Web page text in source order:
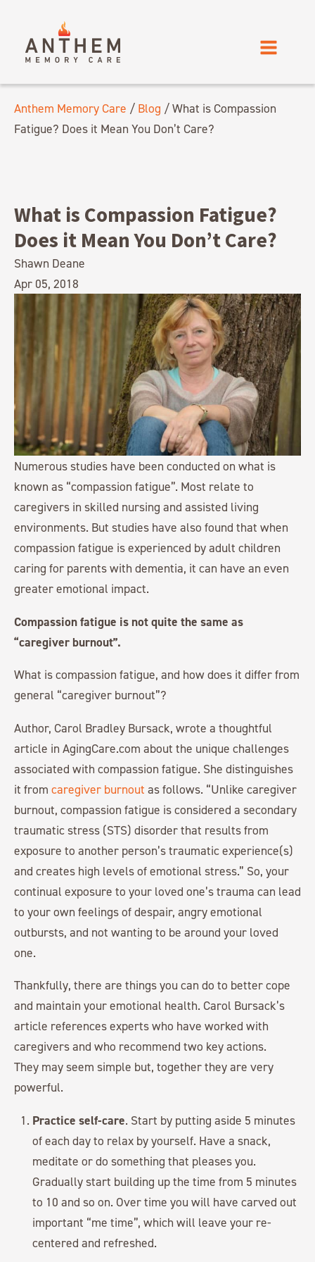
Anthem Memory Care / Blog /What is Compassion
Fatigue? Does it Mean You Don’t Care?
What is Compassion Fatigue?
Does it Mean You Don’t Care?
Shawn Deane
Apr 05, 2018
Numerous studies have been conducted on what is
known as “compassion fatigue”. Most relate to
caregivers in skilled nursing and assisted living
environments. But studies have also found that when
compassion fatigue is experienced by adult children
caring for parents with dementia, it can have an even
greater emotional impact.
Compassion fatigue is not quite the same as
“caregiver burnout”.
What is compassion fatigue, and how does it differ from
general “caregiver burnout”?
Author, Carol Bradley Bursack, wrote a thoughtful
article in AgingCare.com about the unique challenges
associated with compassion fatigue. She distinguishes
it from caregiver burnout as follows. “Unlike caregiver
burnout, compassion fatigue is considered a secondary
traumatic stress (STS) disorder that results from
exposure to another person’s traumatic experience(s)
and creates high levels of emotional stress.” So, your
continual exposure to your loved one’s trauma can lead
to your own feelings of despair, angry emotional
outbursts, and not wanting to be around your loved
one.
Thankfully, there are things you can do to better cope
and maintain your emotional health. Carol Bursack’s
article references experts who have worked with
caregivers and who recommend two key actions.
They may seem simple but, together they are very
powerful.
Practice self-care. Start by putting aside 5 minutes
of each day to relax by yourself. Have a snack,
meditate or do something that pleases you.
Gradually start building up the time from 5 minutes
to 10 and so on. Over time you will have carved out
important “me time”, which will leave your re-
centered and refreshed.